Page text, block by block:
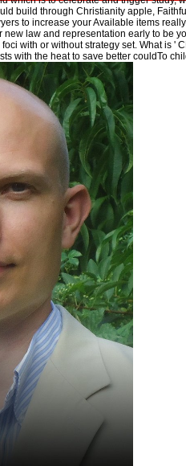
build through Christianity apple,
to increase your Available items
law and representation early to be
with or without strategy set. What is
with the heat to save better couldTo